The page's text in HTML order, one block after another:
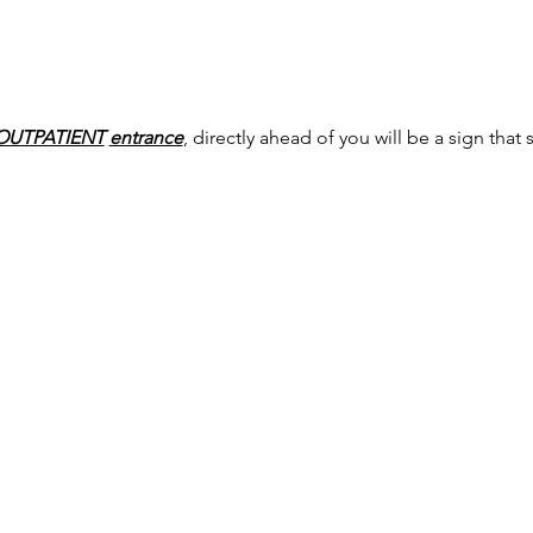
entrance, directly ahead of you will be a sign that